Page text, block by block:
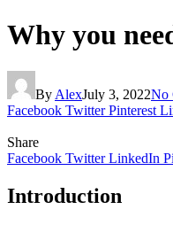
Why you
By AlexJuly 3, 2022No
Facebook Twitter Pinterest
Share
Facebook Twitter LinkedIn
Introduction